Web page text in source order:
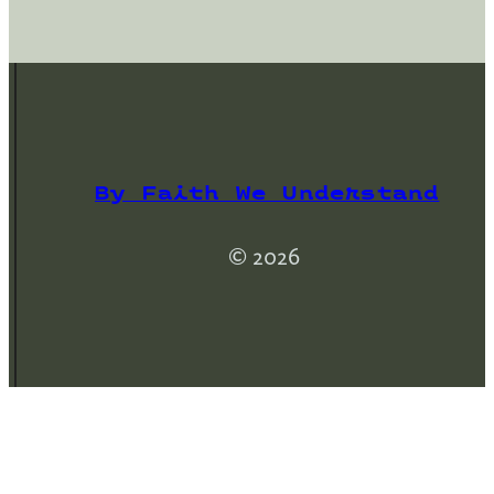
By Faith We Understand
© 2026